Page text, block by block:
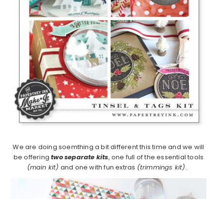
We are doing soemthing a bit different this time and we will
be offeringtwo separate kits, one full of the essential tools
(main kit) and one with fun extras (trimmings kit).